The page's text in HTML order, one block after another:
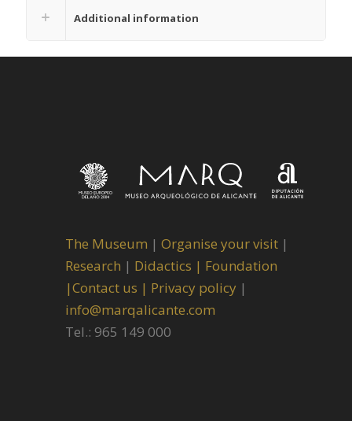
Additional information
The Museum | Organise your visit |
Research | Didactics | Foundation
|Contact us | Privacy policy |
info@marqalicante.com
Tel.: 965 149 000